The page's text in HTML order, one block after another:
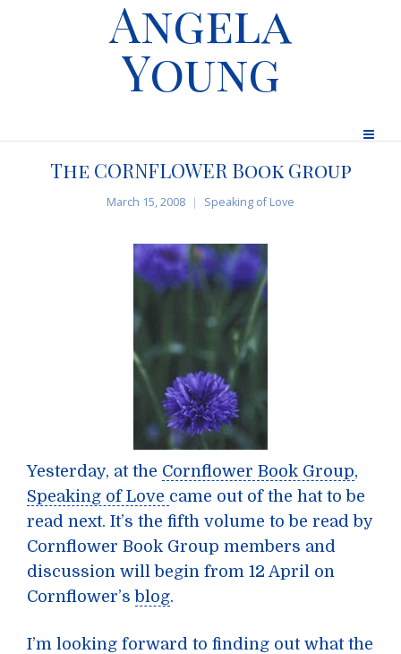
Angela
Young
The CORNFLOWER Book Group
March 15, 2008 Speaking of Love
Yesterday, at the Cornflower Book Group,
Speaking of Love came out of the hat to be
read next. It’s the fifth volume to be read by
Cornflower Book Group members and
discussion will begin from 12 April on
Cornflower’s blog.
I’m looking forward to finding out what the